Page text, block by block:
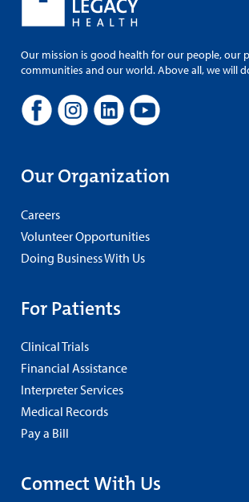
Our mission is good health for our people, our
communities and our world. Above all, we will
Our Organization
Careers
Volunteer Opportunities
Doing Business With Us
For Patients
Clinical Trials
Financial Assistance
Interpreter Services
Medical Records
Pay a Bill
Connect With Us